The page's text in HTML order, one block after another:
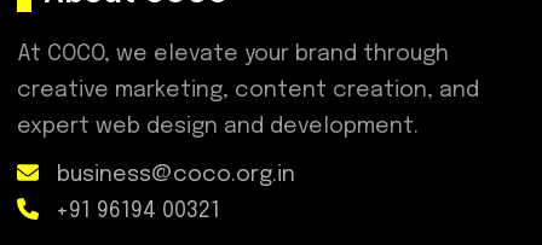
At COCO, we elevate your brand through
creative marketing, content creation, and
expert web design and development.
business@coco.org.in
+91 96194 00321